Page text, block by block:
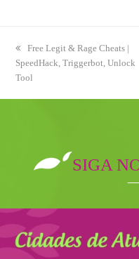
previous
post:
Free Legit & Rage Cheats |
SpeedHack, Triggerbot, Unlock
Tool
SIGA